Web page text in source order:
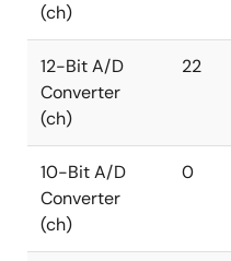
(ch)
12-Bit A/D
Converter
(ch)
22
10-Bit A/D
Converter
(ch)
0